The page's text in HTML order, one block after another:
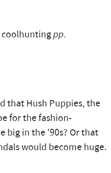
coolhuntingpp.
that Hush Puppies, the
for the fashion-
big in the '90s? Or that
would become huge.